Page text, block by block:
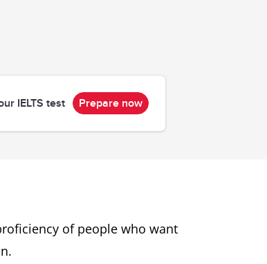
IELTS test Prepare now
of people who want